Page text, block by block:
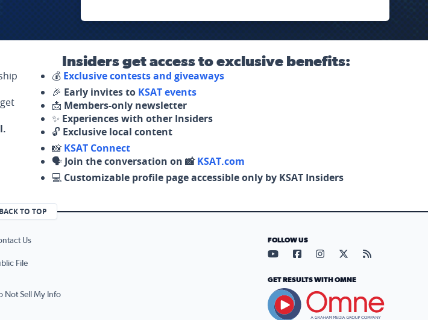
Insiders get access to exclusive benefits:
💰 Exclusive contests and giveaways
🎉 Early invites to KSAT events
📩 Members-only newsletter
✨ Experiences with other Insiders
🔓 Exclusive local content
📸 KSAT Connect
🗣️ Join the conversation on 📸KSAT.com
💻 Customizable profile page accessible only by KSAT Insiders
BACK TO TOP
Us
File
Not Sell My Info
FOLLOW US
Visit our YouTube page (opens
Visit our Facebook page
Visit our Instagram
Visit our X page
Visit our
GET RESULTS WITH OMNE